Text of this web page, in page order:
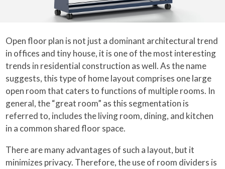
Open floor plan is not just a dominant architectural trend
in offices and tiny house, it is one of the most interesting
trends in residential construction as well. As the name
suggests, this type of home layout comprises one large
open room that caters to functions of multiple rooms. In
general, the “great room” as this segmentation is
referred to, includes the living room, dining, and kitchen
in a common shared floor space.
There are many advantages of such a layout, but it
minimizes privacy. Therefore, the use of room dividers is